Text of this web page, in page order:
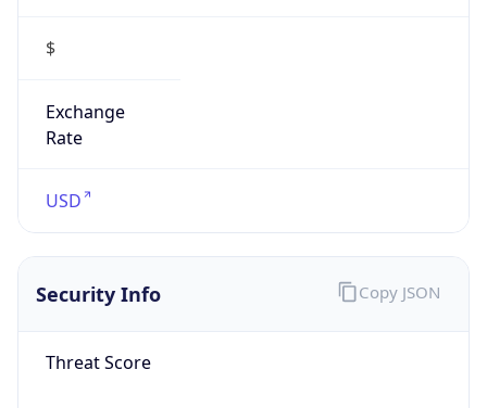
$
Exchange
Rate
USD
Security Info
Threat Score
Copy JSON